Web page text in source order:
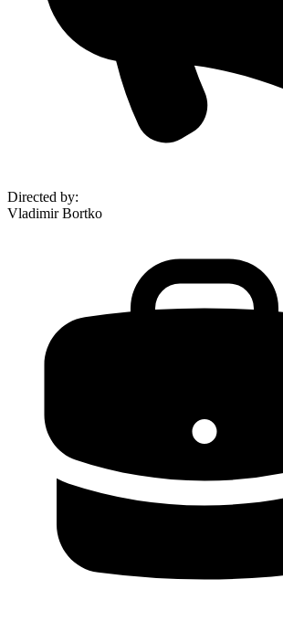
Directed by:
Vladimir Bortko